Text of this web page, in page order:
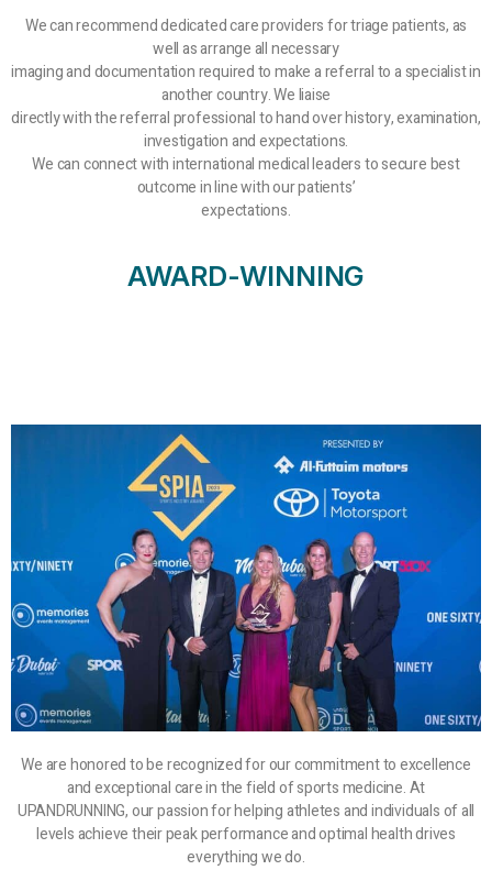
We can recommend dedicated care providers for triage patients, as
well as arrange all necessary
imaging and documentation required to make a referral to a specialist in
another country. We liaise
directly with the referral professional to hand over history, examination,
investigation and expectations.
We can connect with international medical leaders to secure best
outcome in line with our patients’
expectations.
AWARD-WINNING
We are honored to be recognized for our commitment to excellence
and exceptional care in the field of sports medicine. At
UPANDRUNNING, our passion for helping athletes and individuals of all
levels achieve their peak performance and optimal health drives
everything we do.